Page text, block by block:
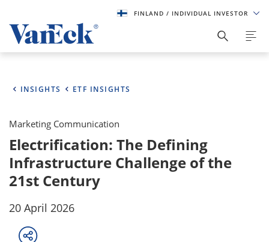
FINLAND / INDIVIDUAL INVESTOR
INSIGHTS ETF INSIGHTS
Marketing Communication
Electrification: The Defining
Infrastructure Challenge of the
21st Century
20 April 2026